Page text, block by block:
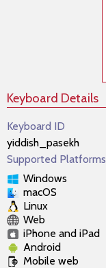
Keyboard Details
Keyboard ID
yiddish_pasekh
Supported Platforms
Windows
macOS
Linux
Web
iPhone and iPad
Android
Mobile web